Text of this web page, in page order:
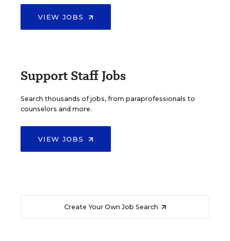
VIEW JOBS
Support Staff Jobs
Search thousands of jobs, from paraprofessionals to
counselors and more.
VIEW JOBS
Create Your Own Job Search